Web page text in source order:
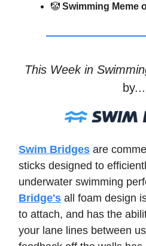
🤡 Swimming Meme
This Week in
by...
Swim Bridges are
sticks designed to
underwater swimming
Bridge's all foam design
to attach, and has the
your lane lines between